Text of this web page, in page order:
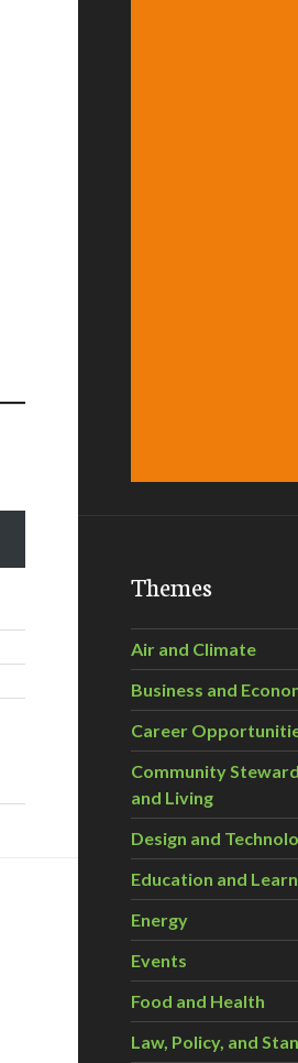
Themes
Air and Climate
Business and
Career
Community
and Living
Design and
Education and
Energy
Events
Food and Health
Law, Policy, and